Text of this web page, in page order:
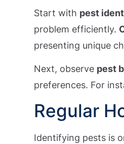
Start with pest
problem efficiently.
presenting unique
Next, observe pest
preferences. For
Regular
Identifying pests is